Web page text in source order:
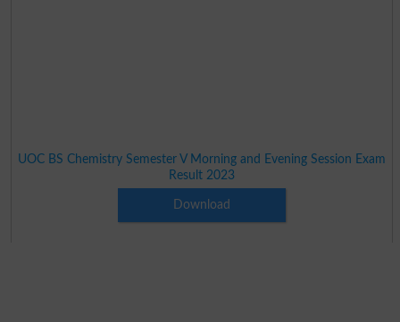
UOC BS Chemistry Semester V Morning and Evening Session Exam
Result 2023
Download